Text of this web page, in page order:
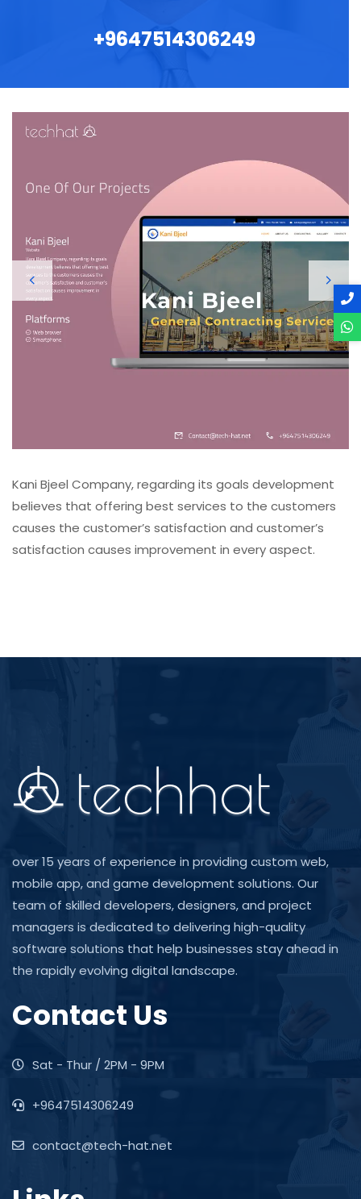
Kani Bjeel Company, regarding its goals development
believes that offering best services to the customers
causes the customer’s satisfaction and customer’s
satisfaction causes improvement in every aspect.
+9647514306249
over 15 years of experience in providing custom web,
mobile app, and game development solutions. Our
team of skilled developers, designers, and project
managers is dedicated to delivering high-quality
software solutions that help businesses stay ahead in
the rapidly evolving digital landscape.
Contact Us
Sat - Thur / 2PM - 9PM
+9647514306249
contact@tech-hat.net